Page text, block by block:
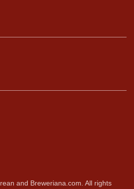
and Breweriana.com. All rights